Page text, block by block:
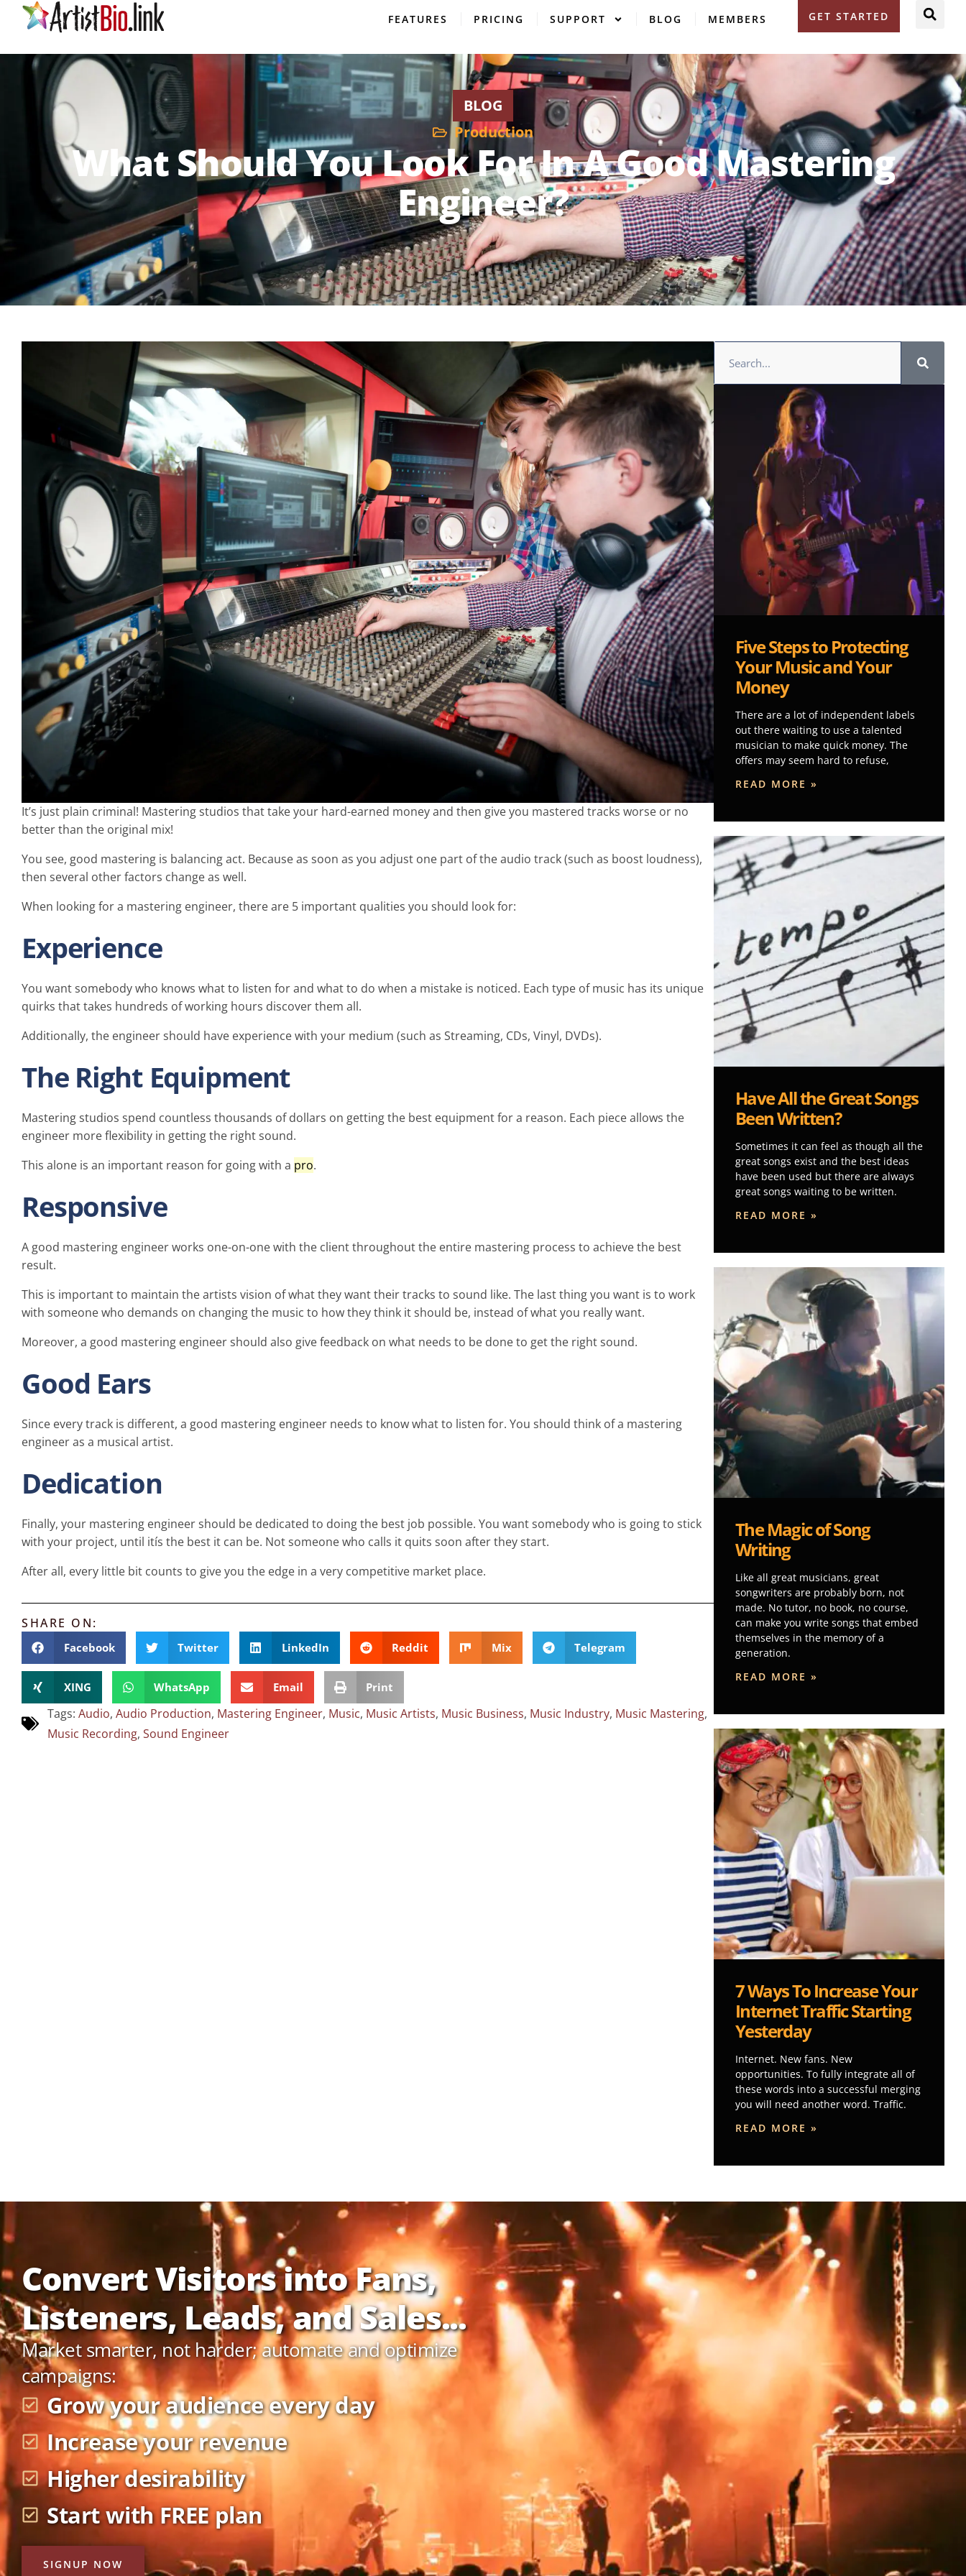
FEATURES PRICING SUPPORT BLOG MEMBERS GET STARTED
BLOG
Production
What Should You Look For In A Good Mastering
Engineer?
It’s just plain criminal! Mastering studios that take your hard-earned money and then give you mastered tracks worse or no
better than the original mix!
You see, good mastering is balancing act. Because as soon as you adjust one part of the audio track (such as boost loudness),
then several other factors change as well.
When looking for a mastering engineer, there are 5 important qualities you should look for:
Experience
You want somebody who knows what to listen for and what to do when a mistake is noticed. Each type of music has its unique
quirks that takes hundreds of working hours discover them all.
Additionally, the engineer should have experience with your medium (such as Streaming, CDs, Vinyl, DVDs).
The Right Equipment
Mastering studios spend countless thousands of dollars on getting the best equipment for a reason. Each piece allows the
engineer more flexibility in getting the right sound.
This alone is an important reason for going with a pro.
Responsive
A good mastering engineer works one-on-one with the client throughout the entire mastering process to achieve the best
result.
This is important to maintain the artists vision of what they want their tracks to sound like. The last thing you want is to work
with someone who demands on changing the music to how they think it should be, instead of what you really want.
Moreover, a good mastering engineer should also give feedback on what needs to be done to get the right sound.
Good Ears
Since every track is different, a good mastering engineer needs to know what to listen for. You should think of a mastering
engineer as a musical artist.
Dedication
Finally, your mastering engineer should be dedicated to doing the best job possible. You want somebody who is going to stick
with your project, until itís the best it can be. Not someone who calls it quits soon after they start.
After all, every little bit counts to give you the edge in a very competitive market place.
SHARE ON:
Facebook Twitter LinkedIn Reddit Mix Telegram
XING WhatsApp Email Print
Tags: Audio, Audio Production, Mastering Engineer, Music, Music Artists, Music Business, Music Industry, Music Mastering,
Music Recording, Sound Engineer
Five Steps to Protecting
Your Music and Your
Money
There are a lot of independent labels
out there waiting to use a talented
musician to make quick money. The
offers may seem hard to refuse,
READ MORE »
Have All the Great Songs
Been Written?
Sometimes it can feel as though all the
great songs exist and the best ideas
have been used but there are always
great songs waiting to be written.
READ MORE »
The Magic of Song
Writing
Like all great musicians, great
songwriters are probably born, not
made. No tutor, no book, no course,
can make you write songs that embed
themselves in the memory of a
generation.
READ MORE »
7 Ways To Increase Your
Internet Traffic Starting
Yesterday
Internet. New fans. New
opportunities. To fully integrate all of
these words into a successful merging
you will need another word. Traffic.
READ MORE »
Convert Visitors into Fans,
Listeners, Leads, and Sales...
Market smarter, not harder; automate and optimize
campaigns:
Grow your audience every day
Increase your revenue
Higher desirability
Start with FREE plan
SIGNUP NOW